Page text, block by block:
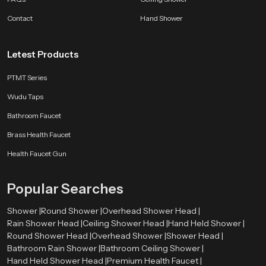
Contact Hand Shower
Letest Products
PTMT Series
Wudu Taps
Bathroom Faucet
Brass Health Faucet
Health Faucet Gun
Popular Searches
Shower |Round Shower |Overhead Shower Head |
Rain Shower Head |Ceiling Shower Head |Hand Held Shower |
Round Shower Head |Overhead Shower |Shower Head |
Bathroom Rain Shower |Bathroom Ceiling Shower |
Hand Held Shower Head |Premium Health Faucet |